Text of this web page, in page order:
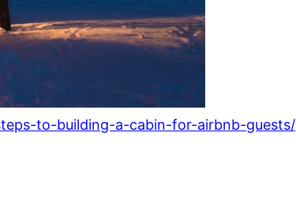
to-building-a-cabin-for-airbnb-guests/